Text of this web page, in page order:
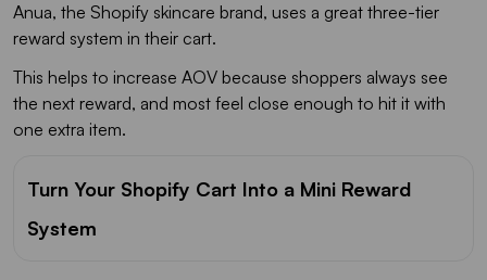
Anua, the Shopify skincare brand, uses a great three-tier
reward system in their cart.
This helps to increase AOV because shoppers always see
the next reward, and most feel close enough to hit it with
one extra item.
Turn Your Shopify Cart Into a Mini Reward
System